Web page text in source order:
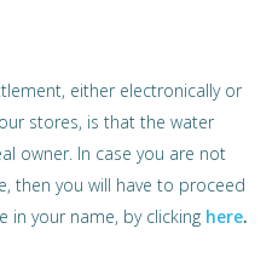
either electronically or
stores, is that the water
owner. In case you are not
then you will have to proceed
in your name, by clicking here.